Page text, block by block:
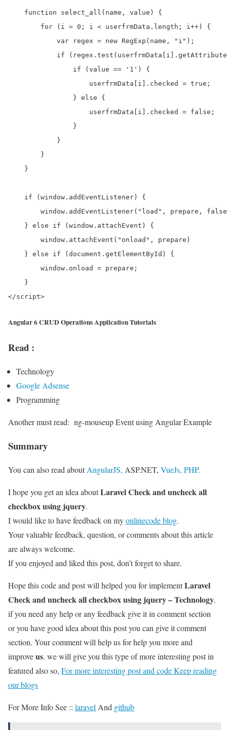
    function select_all(name, value) {
        for (i = 0; i < userfrmData.length; i++) {
            var regex = new RegExp(name, "i");
if
                if (value == '1') {
                    userfrmData[i].checked = true;
                } else {
                    userfrmData[i].checked = false;
                }
            }
        }
    }
    if (window.addEventListener) {
window.addEventListener("load", prepare,
    } else if (window.attachEvent) {
        window.attachEvent("onload", prepare)
    } else if (document.getElementById) {
        window.onload = prepare;
    }
Angular 6 CRUD Operations Application Tutorials
Read :
Technology
Google Adsense
Programming
Another must read: ng-mouseup Event using Angular Example
Summary
You can also read aboutAngularJS, ASP.NET, VueJs, PHP.
I hope you get an idea aboutLaravel Check and uncheck all
checkbox using jquery.
I would like to have feedback on myonlinecode blog.
Your valuable feedback, question, or comments about this article
are always welcome.
If you enjoyed and liked this post, don’t forget to share.
Hope this code and post will helped you for implementLaravel
Check and uncheck all checkbox using jquery – Technology.
if you need any help or any feedback give it in comment section
or you have good idea about this post you can give it comment
section. Your comment will help us for help you more and
improveus. we will give you this type of more interesting post in
featured also so, For more interesting post and code Keep reading
our blogs
For More Info See :: laravel And github